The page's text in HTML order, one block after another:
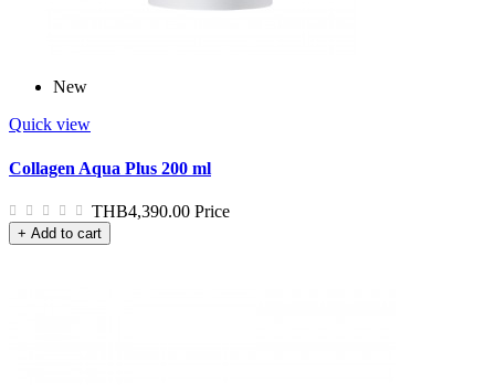
New
Quick view
Collagen Aqua Plus 200 ml
THB4,390.00 Price
+ Add to cart